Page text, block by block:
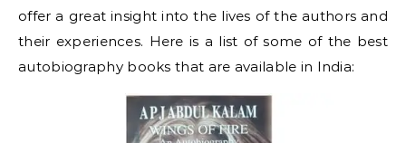
offer a great insight into the lives of the authors and
their experiences. Here is a list of some of the best
autobiography books that are available in India: